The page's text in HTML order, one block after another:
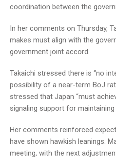
coordination between the
In her comments on Thursday,
makes must align with the
government joint accord.
Takaichi stressed there is “no
possibility of a near-term BoJ
stressed that Japan “must
signaling support for
Her comments reinforced
have shown hawkish leanings.
meeting, with the next